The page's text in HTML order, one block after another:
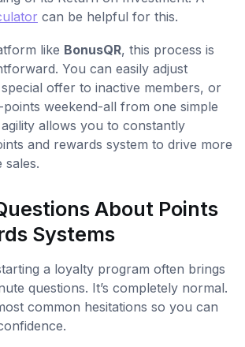
can be helpful for this.
like BonusQR, this process is
You can easily adjust
offer to inactive members, or
weekend-all from one simple
allows you to constantly
and rewards system to drive more
sales.
About Points
Systems
a loyalty program often brings
questions. It’s completely normal.
common hesitations so you can